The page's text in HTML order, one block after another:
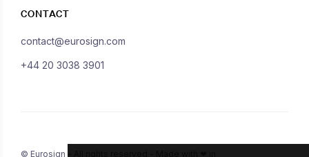
CONTACT
contact@eurosign.com
+44 20 3038 3901
© Eurosign - All rights reserved - Made with ❤ in